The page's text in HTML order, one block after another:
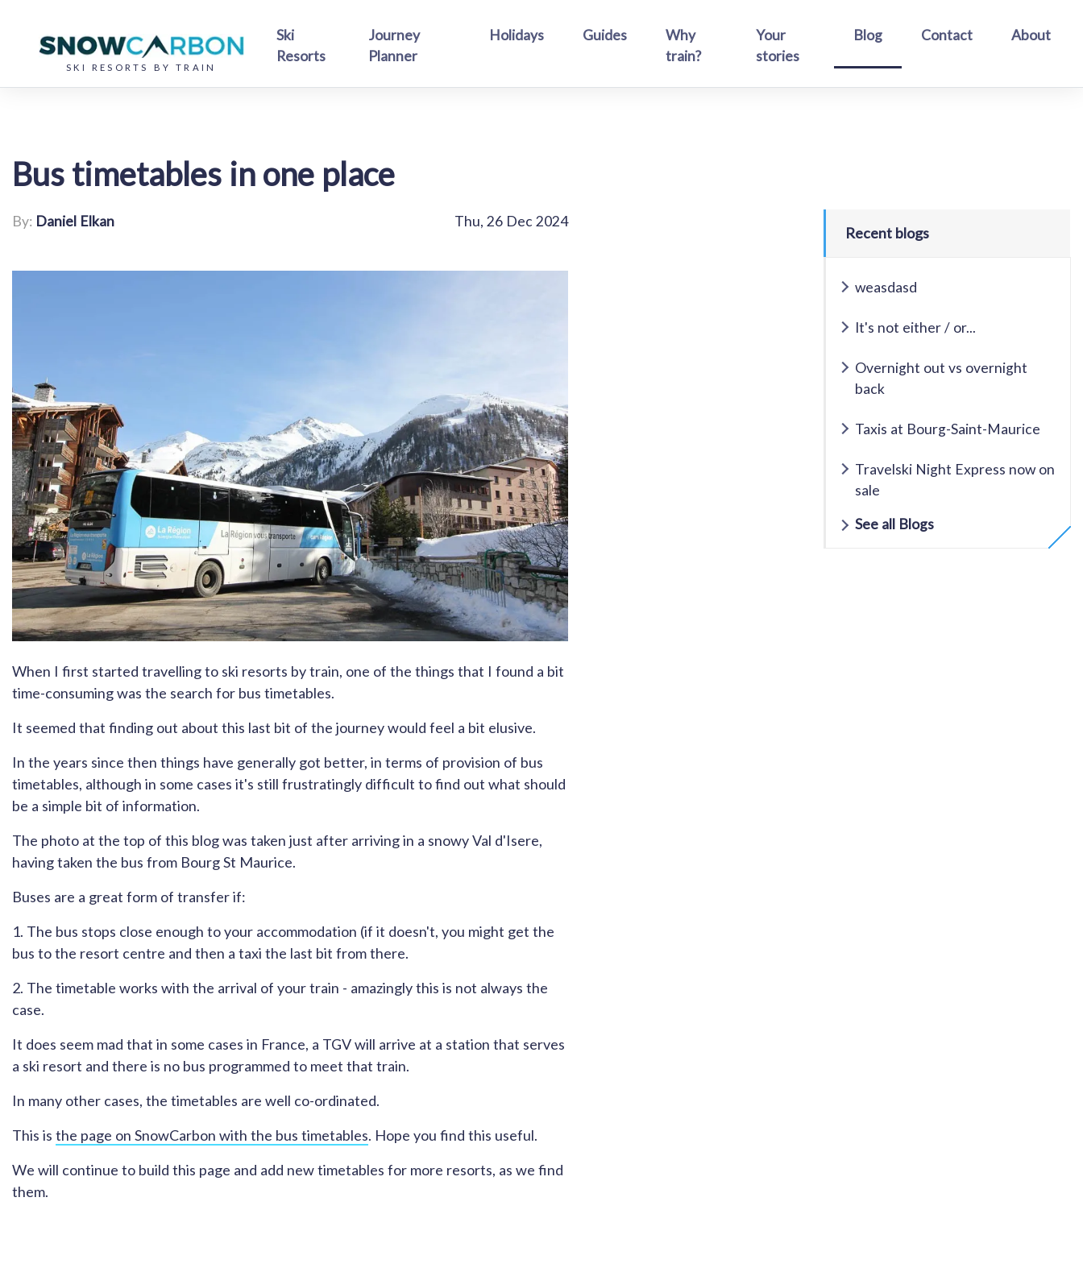
SKI RESORTS BY TRAIN
Ski
Resorts
Journey
Planner
Holidays Guides
Why
train?
Your
stories
Blog Contact About
Bus timetables in one place
By: Daniel Elkan Thu, 26 Dec 2024
When I first started travelling to ski resorts by train, one of the things that I found a bit
time-consuming was the search for bus timetables.
It seemed that finding out about this last bit of the journey would feel a bit elusive.
In the years since then things have generally got better, in terms of provision of bus
timetables, although in some cases it's still frustratingly difficult to find out what should
be a simple bit of information.
The photo at the top of this blog was taken just after arriving in a snowy Val d'Isere,
having taken the bus from Bourg St Maurice.
Buses are a great form of transfer if:
1. The bus stops close enough to your accommodation (if it doesn't, you might get the
bus to the resort centre and then a taxi the last bit from there.
2. The timetable works with the arrival of your train - amazingly this is not always the
case.
It does seem mad that in some cases in France, a TGV will arrive at a station that serves
a ski resort and there is no bus programmed to meet that train.
In many other cases, the timetables are well co-ordinated.
This is the page on SnowCarbon with the bus timetables. Hope you find this useful.
We will continue to build this page and add new timetables for more resorts, as we find
them.
Recent blogs
weasdasd
It's not either / or...
Overnight out vs overnight
back
Taxis at Bourg-Saint-Maurice
Travelski Night Express now on
sale
See all Blogs